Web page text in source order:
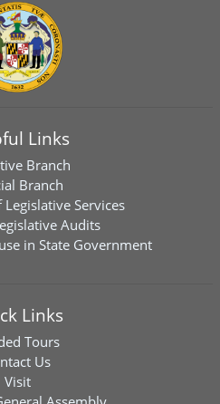
Links
Branch
Branch
Services
Audits
in State Government
Links
Tours
Us
Visit